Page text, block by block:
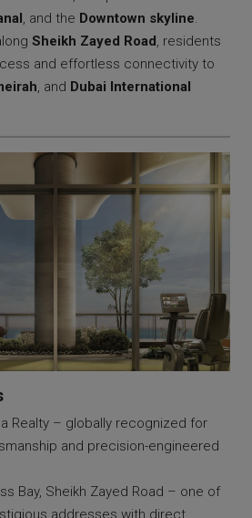
, and the Downtown skyline.
Sheikh Zayed Road, residents
and effortless connectivity to
, and Dubai International
Realty – globally recognized for
and precision-engineered
Bay, Sheikh Zayed Road – one of